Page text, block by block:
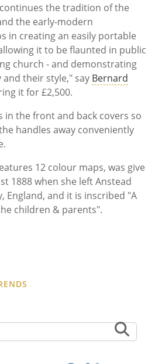
the tradition of the
the early-modern
in creating an easily portable
it to be flaunted in public
church - and demonstrating
their style," say Bernard
it for £2,500.
in the front and back covers so
handles away conveniently
12 colour maps, was give
1888 when she left Anstead
England, and it is inscribed "A
children & parents".